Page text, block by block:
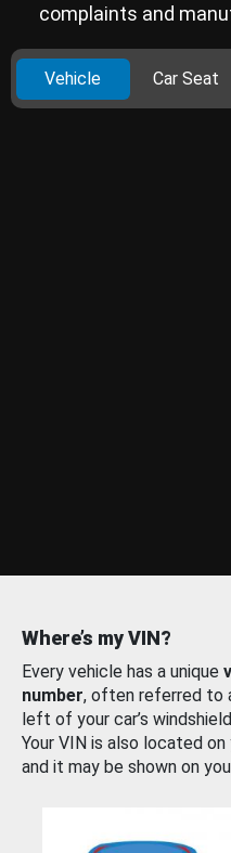
complaints and
Vehicle Car Seat
Where’s my VIN?
Every vehicle has a unique
number, often referred to
left of your car’s
Your VIN is also located
and it may be shown on